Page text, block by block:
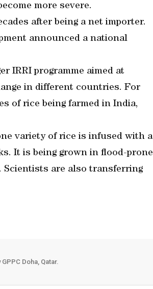
more severe.
after being a net importer.
announced a national
IRRI programme aimed at
in different countries. For
of rice being farmed in India,
variety of rice is infused with a
It is being grown in flood-prone
Scientists are also transferring
Doha, Qatar.